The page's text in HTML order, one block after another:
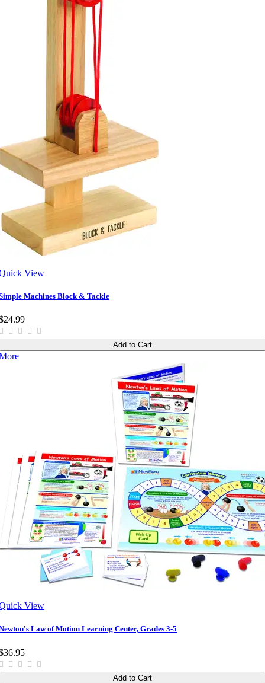
View
Machines Block & Tackle
Add to Cart
View
Law of Motion Learning Center, Grades 3-5
Add to Cart